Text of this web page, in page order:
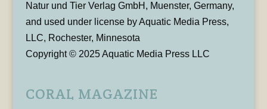
Natur und Tier Verlag GmbH, Muenster, Germany,
and used under license by Aquatic Media Press,
LLC, Rochester, Minnesota
Copyright © 2025 Aquatic Media Press LLC
CORAL MAGAZINE